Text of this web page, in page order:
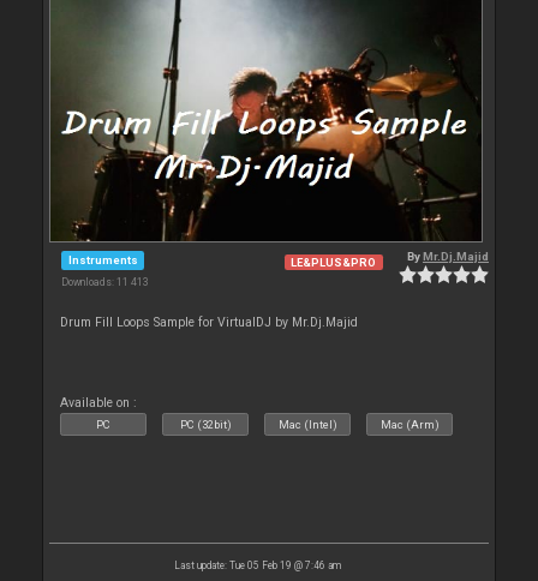
Instruments
Downloads: 11 413
LE&PLUS&PRO ByMr.Dj.Majid
Drum Fill Loops Sample for VirtualDJ by Mr.Dj.Majid
Available on :
PC PC (32bit) Mac (Intel) Mac (Arm)
Last update: Tue 05 Feb 19 @ 7:46 am